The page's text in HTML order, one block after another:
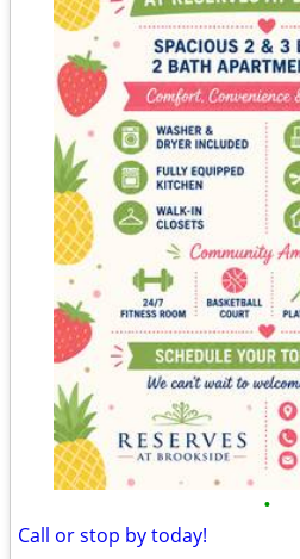
•
Call or stop by today!